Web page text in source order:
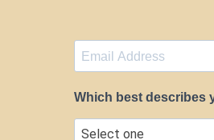
Which best describes